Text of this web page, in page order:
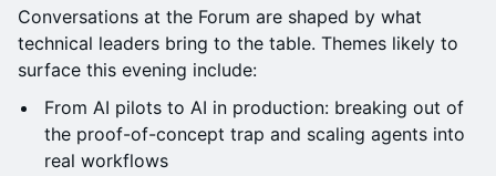
Conversations at the Forum are shaped by what
technical leaders bring to the table. Themes likely to
surface this evening include:
From AI pilots to AI in production: breaking out of
the proof-of-concept trap and scaling agents into
real workflows